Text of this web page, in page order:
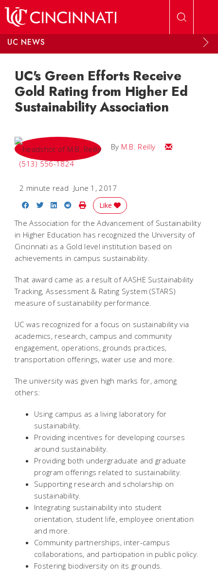
UC NEWS
UC's Green Efforts Receive
Gold Rating from Higher Ed
Sustainability Association
By M.B. Reilly
Email M.B.
(513) 556-1824
2 minute read June 1, 2017
Share on Facebook
Share on Twitter
Share on LinkedIn
Share on Reddit
Print Story
Like
The Association for the Advancement of Sustainability
in Higher Education has recognized the University of
Cincinnati as a Gold level institution based on
achievements in campus sustainability.
That award came as a result of AASHE Sustainability
Tracking, Assessment & Rating System (STARS)
measure of sustainability performance.
UC was recognized for a focus on sustainability via
academics, research, campus and community
engagement, operations, grounds practices,
transportation offerings, water use and more.
The university was given high marks for, among
others:
Using campus as a living laboratory for
sustainability.
Providing incentives for developing courses
around sustainability.
Providing both undergraduate and graduate
program offerings related to sustainability.
Supporting research and scholarship on
sustainability.
Integrating sustainability into student
orientation, student life, employee orientation
and more.
Community partnerships, inter-campus
collaborations, and participation in public policy.
Fostering biodiversity on its grounds.